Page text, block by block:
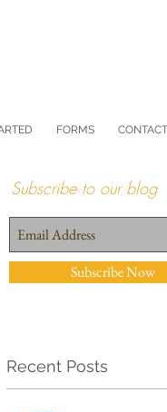
FORMS CONTACT
Subscribe to our blog
Subscribe Now
Recent Posts